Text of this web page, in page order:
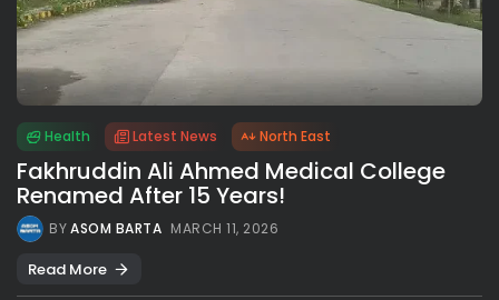
Health Latest News North East
Fakhruddin Ali Ahmed Medical College
Renamed After 15 Years!
BYASOM BARTA MARCH 11, 2026
Read More